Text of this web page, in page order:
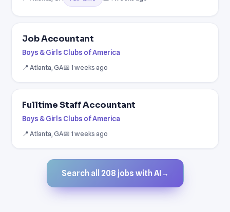
Job Accountant
Boys & Girls Clubs of America
📍 Atlanta, GA📅 1 weeks ago
Fulltime Staff Accountant
Boys & Girls Clubs of America
📍 Atlanta, GA📅 1 weeks ago
Search all 208 jobs with AI →